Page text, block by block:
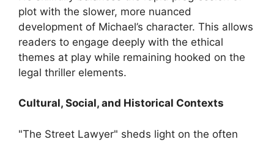
plot with the slower, more nuanced
development of Michael’s character. This allows
readers to engage deeply with the ethical
themes at play while remaining hooked on the
legal thriller elements.
Cultural, Social, and Historical Contexts
"The Street Lawyer" sheds light on the often